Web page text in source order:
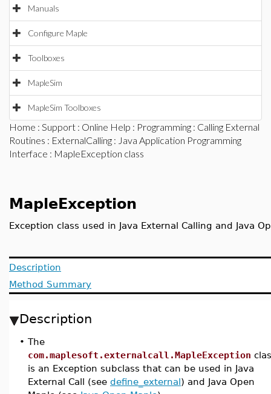
Manuals
Configure Maple
Toolboxes
MapleSim
MapleSim Toolboxes
Home : Support : Online Help : Programming : Calling External
Routines : ExternalCalling : Java Application Programming
Interface : MapleException class
MapleException
Exception class used in Java External Calling and Java
Description
Method Summary
Description
• The
com.maplesoft.externalcall.MapleException
is an Exception subclass that can be used in Java
External Call (see define_external) and Java Open